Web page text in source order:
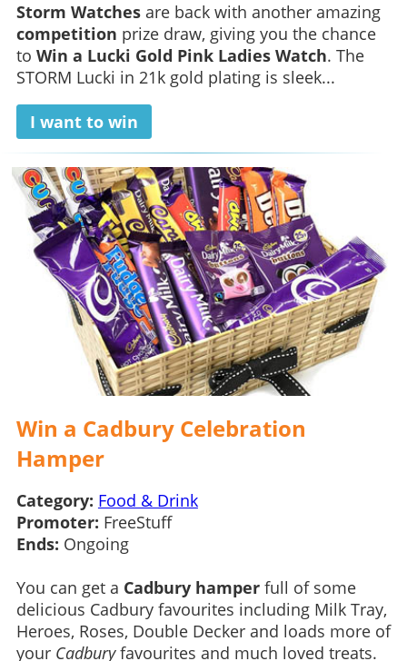
Storm Watchesare back with another amazing
competition prize draw, giving you the chance
to Win a Lucki Gold Pink Ladies Watch. The
STORM Lucki in 21k gold plating is sleek...
I want to win
Win a Cadbury Celebration
Hamper
Category: Food & Drink
Promoter: FreeStuff
Ends: Ongoing
You can get a Cadbury hamperfull of some
delicious Cadbury favourites including Milk Tray,
Heroes, Roses, Double Decker and loads more of
your Cadburyfavourites and much loved treats.